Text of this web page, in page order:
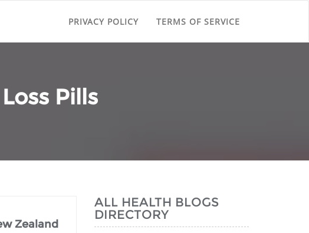
PRIVACY POLICY TERMS OF SERVICE
Pills
Zealand
ALL HEALTH BLOGS
DIRECTORY